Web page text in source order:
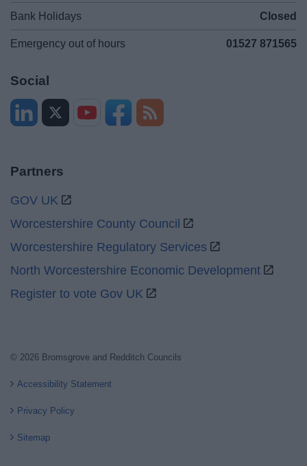
Bank Holidays Closed
Emergency out of hours 01527 871565
Social
Partners
GOV UK
Worcestershire County Council
Worcestershire Regulatory Services
North Worcestershire Economic Development
Register to vote Gov UK
© 2026 Bromsgrove and Redditch Councils
Accessibility Statement
Privacy Policy
Sitemap